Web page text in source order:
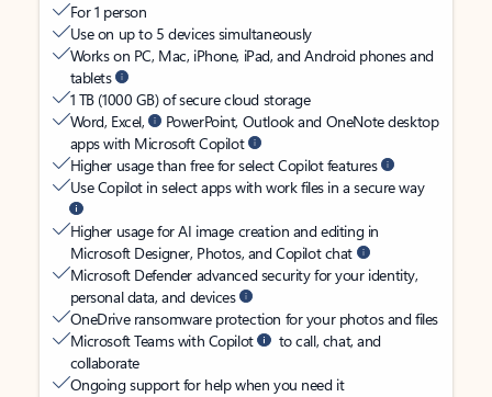
For 1 person
Use on up to 5 devices simultaneously
Works on PC, Mac, iPhone, iPad, and Android phones and
tablets
1 TB (1000 GB) of secure cloud storage
Word, Excel,
PowerPoint, Outlook and OneNote desktop
apps with Microsoft Copilot
Higher usage than free for select Copilot features
Use Copilot in select apps with work files in a secure way
Higher usage for AI image creation and editing in
Microsoft Designer, Photos, and Copilot chat
Microsoft Defender advanced security for your identity,
personal data, and devices
OneDrive ransomware protection for your photos and files
Microsoft Teams with Copilot
to call, chat, and
collaborate
Ongoing support for help when you need it